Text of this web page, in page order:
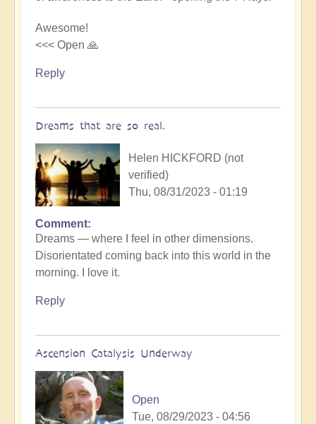
beauty
by
Michele.
Awesome!
<<< Open 🙏
Reply
Dreams that are so real.
Helen HICKFORD (not
verified)
Thu, 08/31/2023 - 01:19
Comment
Dreams — where I feel in other dimensions.
Disorientated coming back into this world in the
morning. I love it.
Reply
Ascension Catalysis Underway
Open
Tue, 08/29/2023 - 04:56